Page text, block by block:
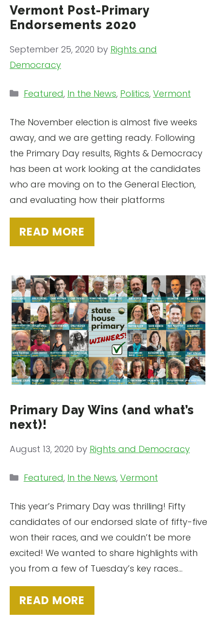
Vermont Post-Primary
Endorsements 2020
September 25, 2020 by Rights and
Democracy
The November election is almost five weeks
away, and we are getting ready. Following
the Primary Day results, Rights & Democracy
has been at work looking at the candidates
who are moving on to the General Election,
and evaluating how their platforms
READ MORE
Categories
Featured, In the News, Politics, Vermont
Primary Day Wins (and what’s
next)!
August 13, 2020 by Rights and Democracy
This year’s Primary Day was thrilling! Fifty
candidates of our endorsed slate of fifty-five
won their races, and we couldn’t be more
excited! We wanted to share highlights with
you from a few of Tuesday’s key races…
READ MORE
Categories
Featured, In the News, Vermont